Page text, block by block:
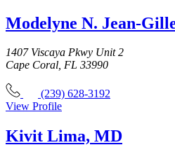
Modelyne N. Jean-
1407 Viscaya Pkwy Unit 2
Cape Coral, FL 33990
(239) 628-3192
View Profile
Kivit Lima, MD